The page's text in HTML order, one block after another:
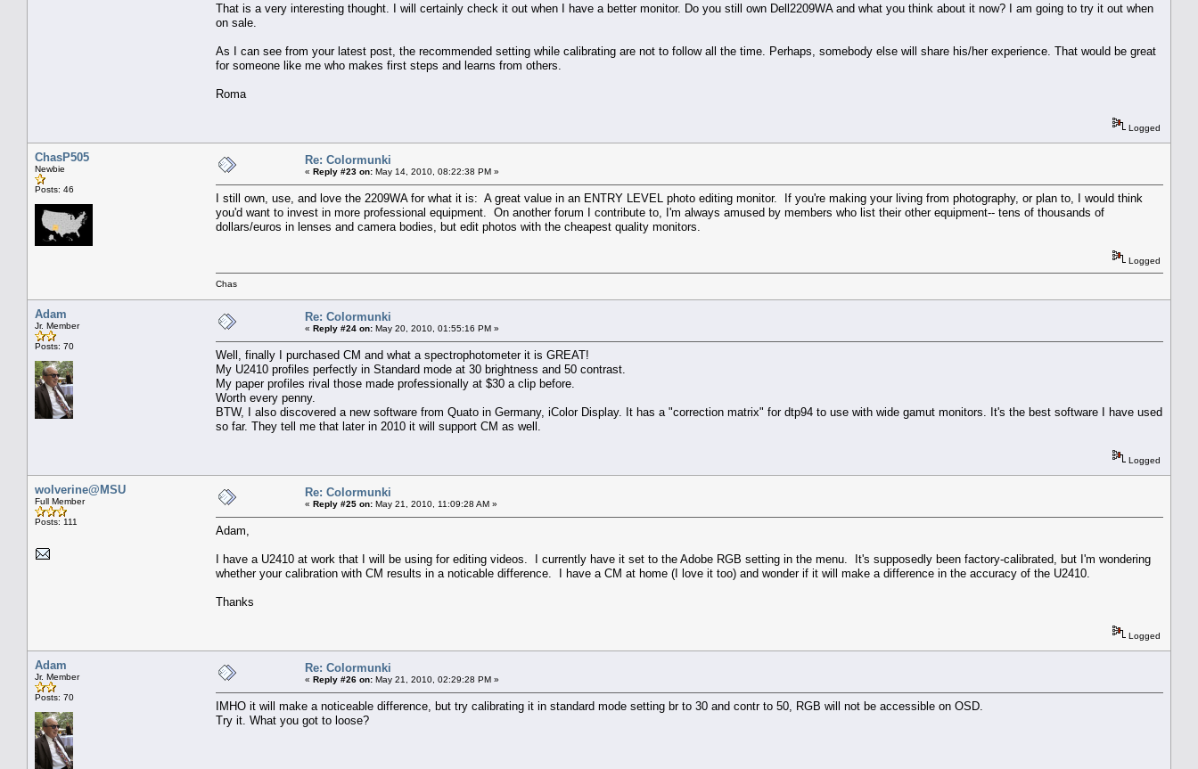
That is a very interesting thought. I will certainly check it out when I have a better monitor. Do you still own Dell2209WA and what you think about it now? I am going to try it out when
on sale.
As I can see from your latest post, the recommended setting while calibrating are not to follow all the time. Perhaps, somebody else will share his/her experience. That would be great
for someone like me who makes first steps and learns from others.
Roma
Logged
ChasP505
Newbie
Posts: 46
Re: Colormunki
« Reply #23 on: May 14, 2010, 08:22:38 PM »
I still own, use, and love the 2209WA for what it is: A great value in an ENTRY LEVEL photo editing monitor. If you're making your living from photography, or plan to, I would think
you'd want to invest in more professional equipment. On another forum I contribute to, I'm always amused by members who list their other equipment-- tens of thousands of
dollars/euros in lenses and camera bodies, but edit photos with the cheapest quality monitors.
Logged
Chas
Adam
Jr. Member
Posts: 70
Re: Colormunki
« Reply #24 on: May 20, 2010, 01:55:16 PM »
Well, finally I purchased CM and what a spectrophotometer it is GREAT!
My U2410 profiles perfectly in Standard mode at 30 brightness and 50 contrast.
My paper profiles rival those made professionally at $30 a clip before.
Worth every penny.
BTW, I also discovered a new software from Quato in Germany, iColor Display. It has a "correction matrix" for dtp94 to use with wide gamut monitors. It's the best software I have used
so far. They tell me that later in 2010 it will support CM as well.
Logged
wolverine@MSU
Full Member
Posts: 111
Re: Colormunki
« Reply #25 on: May 21, 2010, 11:09:28 AM »
Adam,
I have a U2410 at work that I will be using for editing videos. I currently have it set to the Adobe RGB setting in the menu. It's supposedly been factory-calibrated, but I'm wondering
whether your calibration with CM results in a noticable difference. I have a CM at home (I love it too) and wonder if it will make a difference in the accuracy of the U2410.
Thanks
Logged
Adam
Jr. Member
Posts: 70
Re: Colormunki
« Reply #26 on: May 21, 2010, 02:29:28 PM »
IMHO it will make a noticeable difference, but try calibrating it in standard mode setting br to 30 and contr to 50, RGB will not be accessible on OSD.
Try it. What you got to loose?